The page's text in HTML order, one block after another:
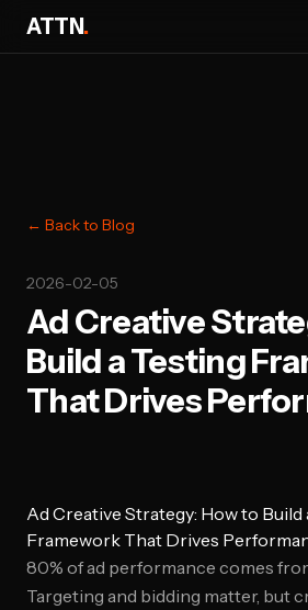
ATTN.
← Back to Blog
2026-02-05
Ad Creative
Build a Testing
That Drives
Ad Creative Strategy: How to Build
Framework That Drives
80% of ad performance comes
Targeting and bidding matter, but